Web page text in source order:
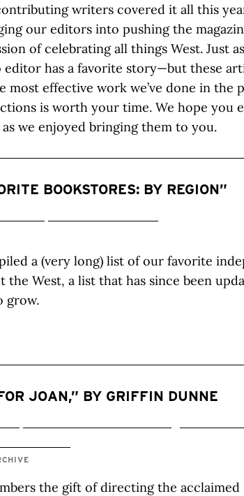
writers covered it all this
our editors into pushing the
of celebrating all things West. Just
editor has a favorite story—but these
most effective work we’ve done in the
is worth your time. We hope you
we enjoyed bringing them to you.
BOOKSTORES: BY REGION”
a (very long) list of our favorite
West, a list that has since been
grow.
JOAN,” BY GRIFFIN DUNNE
the gift of directing the acclaimed